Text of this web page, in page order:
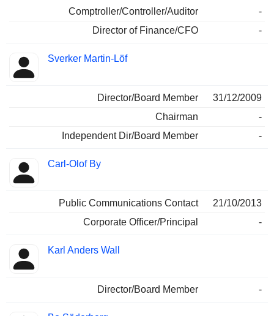
Comptroller/Controller/Auditor
-
Director of Finance/CFO
-
Sverker Martin-Löf
Director/Board Member
31/12/2009
Chairman
-
Independent Dir/Board Member
-
Carl-Olof By
Public Communications Contact
21/10/2013
Corporate Officer/Principal
-
Karl Anders Wall
Director/Board Member -